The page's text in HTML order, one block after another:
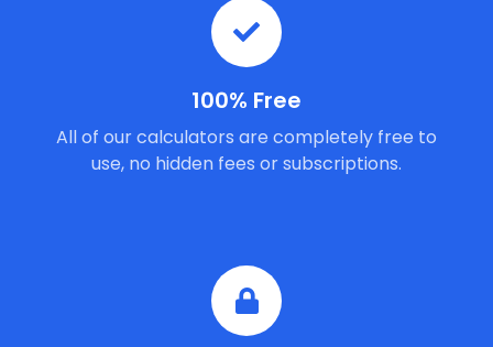
100% Free
All of our calculators are completely free to
use, no hidden fees or subscriptions.